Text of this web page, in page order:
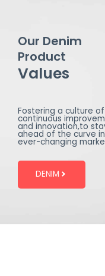
Our Denim
Product
Values
Fostering a culture of
continuous
and innovation,to
ahead of the curve
ever-changing
DENIM